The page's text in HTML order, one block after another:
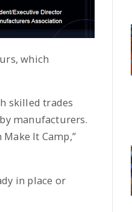
which
skilled trades
manufacturers.
It Camp,”
in place or